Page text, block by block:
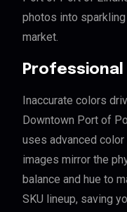
photos into
market.
Inaccurate colors
Downtown Port of
uses advanced
images mirror the
balance and hue to
SKU lineup, saving